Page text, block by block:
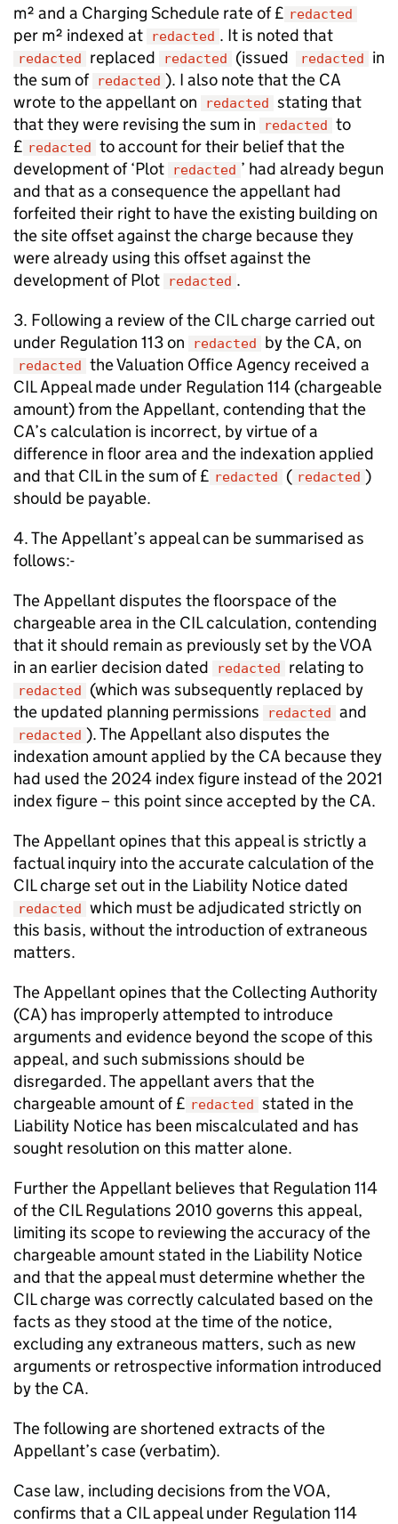
m² and a Charging Schedule rate of £ redacted
per m² indexed at redacted . It is noted that
redacted replaced redacted (issued redacted
in
the sum of redacted ). I also note that the CA
wrote to the appellant on
redacted stating that
that they were revising the sum in
redacted to
£ redacted to account for their belief that the
development of ‘Plot
redacted ’ had already begun
and that as a consequence the appellant had
forfeited their right to have the existing building on
the site offset against the charge because they
were already using this offset against the
development of Plot
redacted .
3. Following a review of the CIL charge carried out
under Regulation 113 on
redacted by the CA, on
redacted the Valuation Office Agency received a
CIL Appeal made under Regulation 114 (chargeable
amount) from the Appellant, contending that the
CA’s calculation is incorrect, by virtue of a
difference in floor area and the indexation applied
and that CIL in the sum of £ redacted ( redacted )
should be payable.
4. The Appellant’s appeal can be summarised as
follows:-
The Appellant disputes the floorspace of the
chargeable area in the CIL calculation, contending
that it should remain as previously set by the VOA
in an earlier decision dated
redacted relating to
redacted
(which was subsequently replaced by
the updated planning permissions
redacted and
redacted ). The Appellant also disputes the
indexation amount applied by the CA because they
had used the 2024 index figure instead of the 2021
index figure – this point since accepted by the CA.
The Appellant opines that this appeal is strictly a
factual inquiry into the accurate calculation of the
CIL charge set out in the Liability Notice dated
redacted which must be adjudicated strictly on
this basis, without the introduction of extraneous
matters.
The Appellant opines that the Collecting Authority
(CA) has improperly attempted to introduce
arguments and evidence beyond the scope of this
appeal, and such submissions should be
disregarded. The appellant avers that the
chargeable amount of £ redacted stated in the
Liability Notice has been miscalculated and has
sought resolution on this matter alone.
Further the Appellant believes that Regulation 114
of the CIL Regulations 2010 governs this appeal,
limiting its scope to reviewing the accuracy of the
chargeable amount stated in the Liability Notice
and that the appeal must determine whether the
CIL charge was correctly calculated based on the
facts as they stood at the time of the notice,
excluding any extraneous matters, such as new
arguments or retrospective information introduced
by the CA.
The following are shortened extracts of the
Appellant’s case (verbatim).
Case law, including decisions from the VOA,
confirms that a CIL appeal under Regulation 114